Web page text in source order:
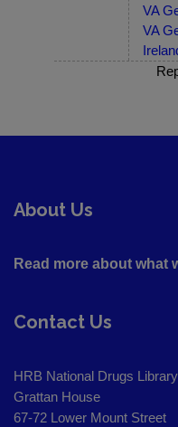
VA
VA
About Us
Read more about what
Contact Us
HRB National Drugs Library
Grattan House
67-72 Lower Mount Street